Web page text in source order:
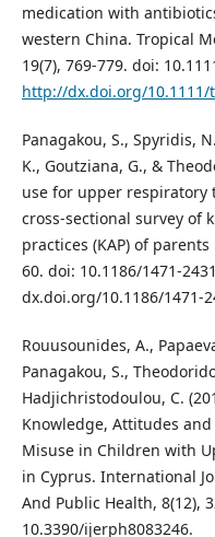
medication with
western China. Tropical
19(7), 769-779. doi:
http://dx.doi.org/10.1111/
Panagakou, S., Spyridis,
K., Goutziana, G., &
use for upper
cross-sectional survey of
practices (KAP) of
60. doi: 10.1186/1471-
dx.doi.org/10.1186/1471-
Rouusounides, A.,
Panagakou, S.,
Hadjichristodoulou, C.
Knowledge, Attitudes
Misuse in Children with
in Cyprus. International
And Public Health, 8(12),
10.3390/ijerph8083246.